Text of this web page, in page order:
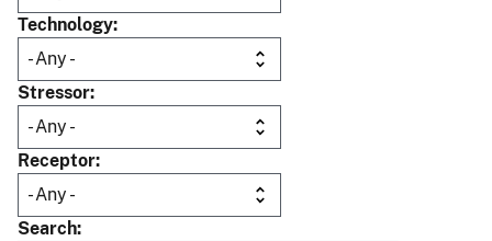
Technology
Stressor
Receptor
Search